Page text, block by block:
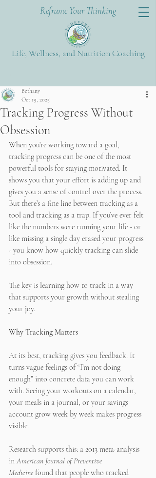
Reframe Your Thinking
Life, Wellness, and Nutrition Coaching
Tracking Progress Without
Obsession
Bethany
Oct 19, 2025
When you’re working toward a goal,
tracking progress can be one of the most
powerful tools for staying motivated. It
shows you that your effort is adding up and
gives you a sense of control over the process.
But there’s a fine line between tracking as a
tool and tracking as a trap. If you’ve ever felt
like the numbers were running your life - or
like missing a single day erased your progress
- you know how quickly tracking can slide
into obsession.
The key is learning how to track in a way
that supports your growth without stealing
your joy.
Why Tracking Matters
At its best, tracking gives you feedback. It
turns vague feelings of “I’m not doing
enough” into concrete data you can work
with. Seeing your workouts on a calendar,
your meals in a journal, or your savings
account grow week by week makes progress
visible.
Research supports this: a 2013 meta-analysis
in American Journal of Preventive
Medicine found that people who tracked